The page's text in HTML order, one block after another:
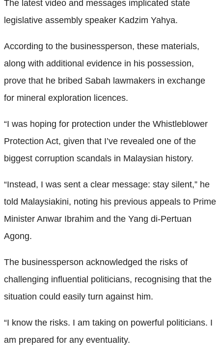
The latest video and messages implicated state
legislative assembly speaker Kadzim Yahya.
According to the businessperson, these materials,
along with additional evidence in his possession,
prove that he bribed Sabah lawmakers in exchange
for mineral exploration licences.
“I was hoping for protection under the Whistleblower
Protection Act, given that I’ve revealed one of the
biggest corruption scandals in Malaysian history.
“Instead, I was sent a clear message: stay silent,” he
told Malaysiakini, noting his previous appeals to Prime
Minister Anwar Ibrahim and the Yang di-Pertuan
Agong.
The businessperson acknowledged the risks of
challenging influential politicians, recognising that the
situation could easily turn against him.
“I know the risks. I am taking on powerful politicians. I
am prepared for any eventuality.